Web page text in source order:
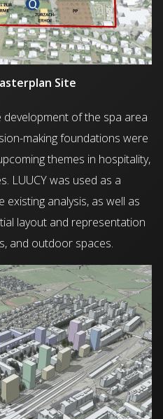
Site
of the spa area
making foundations were
themes in hospitality,
LUUCY was used as a
analysis, as well as
layout and representation
and outdoor spaces.